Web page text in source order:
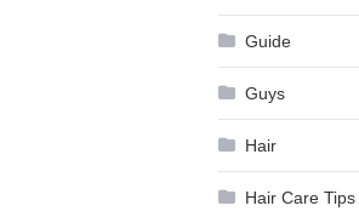
Guide
Guys
Hair
Hair Care Tips